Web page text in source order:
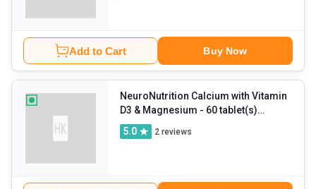
Add to Cart Buy Now
NeuroNutrition Calcium with Vitamin
D3 & Magnesium - 60 tablet(s)
Unflavoured (Pack of 2)
5.0 2 reviews